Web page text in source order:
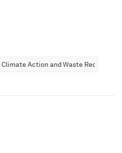
Climate Action and Waste Reduction